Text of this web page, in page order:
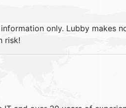
only. Lubby makes
risk!